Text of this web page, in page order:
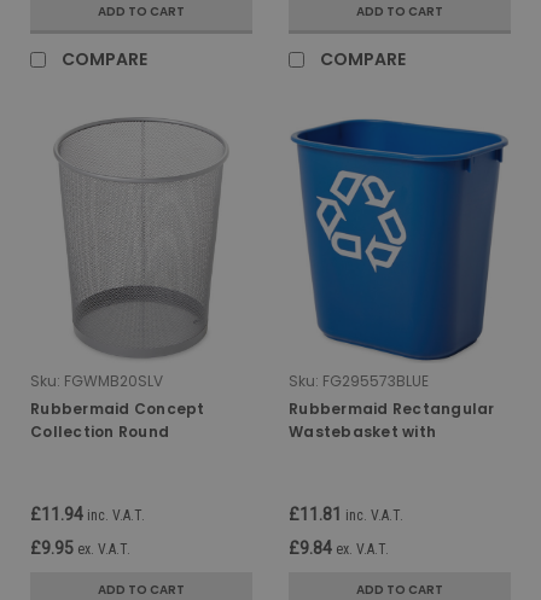
ADD TO CART
COMPARE
ADD TO CART
COMPARE
Sku: FGWMB20SLV
Rubbermaid Concept
Collection Round
£11.94 inc. V.A.T.
£9.95 ex. V.A.T.
ADD TO CART
Sku: FG295573BLUE
Rubbermaid Rectangular
Wastebasket with
£11.81 inc. V.A.T.
£9.84 ex. V.A.T.
ADD TO CART